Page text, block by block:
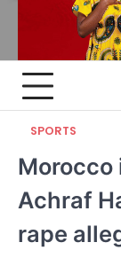
SPORTS
Achraf
rape